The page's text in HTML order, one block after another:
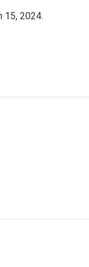
15, 2024.